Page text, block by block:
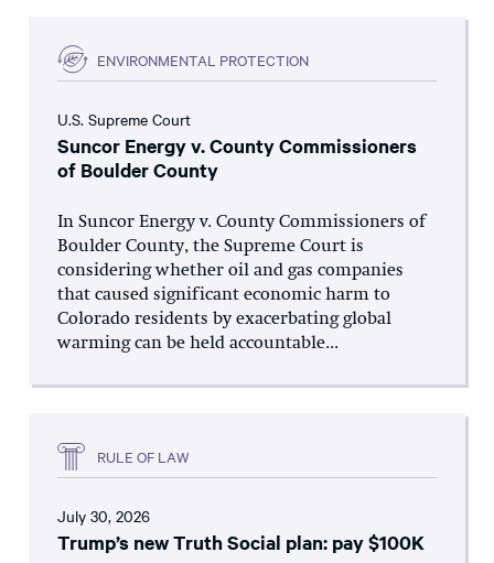
ENVIRONMENTAL PROTECTION
U.S. Supreme Court
Suncor Energy v. County Commissioners
of Boulder County
In Suncor Energy v. County Commissioners of
Boulder County, the Supreme Court is
considering whether oil and gas companies
that caused significant economic harm to
Colorado residents by exacerbating global
warming can be held accountable...
RULE OF LAW
July 30, 2026
Trump’s new Truth Social plan: pay $100K